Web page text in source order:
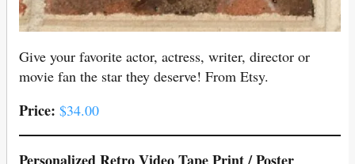
Give your favorite actor, actress, writer, director or
movie fan the star they deserve! From Etsy.
Price: $34.00
Personalized Retro Video Tape Print / Poster